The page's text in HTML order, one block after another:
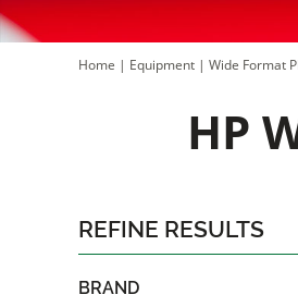
Home | Equipment | Wide Format
HP
REFINE RESULTS
BRAND